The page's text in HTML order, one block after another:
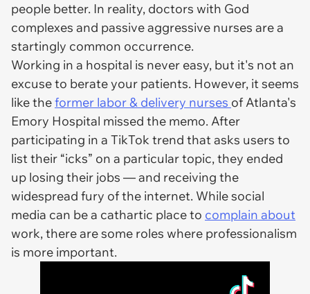
people better. In reality, doctors with God
complexes and passive aggressive nurses are a
startingly common occurrence.
Working in a hospital is never easy, but it's not an
excuse to berate your patients. However, it seems
like theformer labor & delivery nurses of Atlanta's
Emory Hospital missed the memo. After
participating in a TikTok trend that asks users to
list their “icks” on a particular topic, they ended
up losing their jobs — and receiving the
widespread fury of the internet. While social
media can be a cathartic place to complain about
work, there are some roles where professionalism
is more important.